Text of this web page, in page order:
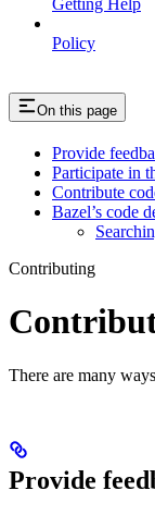
Getting Help
Policy
On this page
Provide
Participate in
Contribute
Bazel’s code
Contributing
There are many
Provide